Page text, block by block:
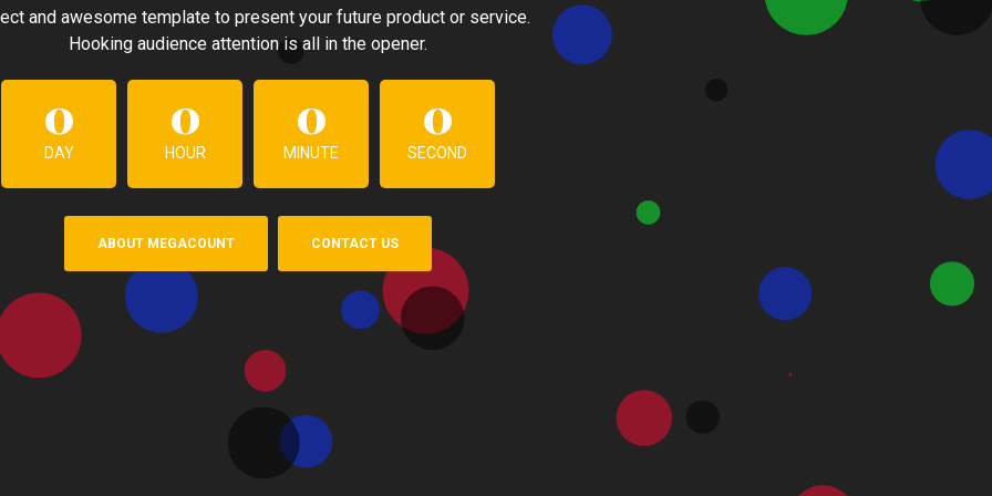
and awesome template to present your future product or service.
Hooking audience attention is all in the opener.
0
DAY
0
HOUR
0
MINUTE
0
SECOND
ABOUT MEGACOUNT CONTACT US